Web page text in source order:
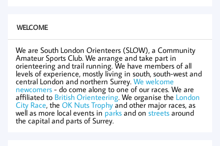
WELCOME
We are South London Orienteers (SLOW), a Community
Amateur Sports Club. We arrange and take part in
orienteering and trail running. We have members of all
levels of experience, mostly living in south, south-west and
central London and northern Surrey. We welcome
newcomers - do come along to one of our races. We are
affiliated to British Orienteering. We organise the London
City Race, the OK Nuts Trophyand other major races, as
well as more local events in parks and on streets around
the capital and parts of Surrey.